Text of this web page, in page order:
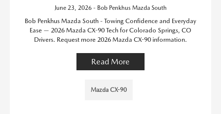
June 23, 2026 - Bob Penkhus Mazda South
Bob Penkhus Mazda South - Towing Confidence and Everyday
Ease — 2026 Mazda CX-90 Tech for Colorado Springs, CO
Drivers. Request more 2026 Mazda CX-90 information.
Read More
Mazda CX-90